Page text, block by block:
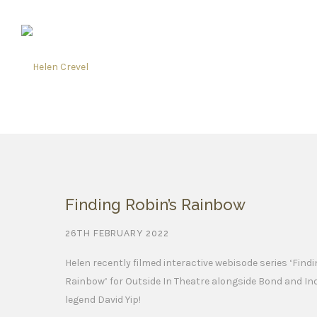
Finding Robin’s Rainbow
26TH FEBRUARY 2022
Helen recently filmed interactive webisode series
Rainbow’ for Outside In Theatre alongside Bond and
legend David Yip!